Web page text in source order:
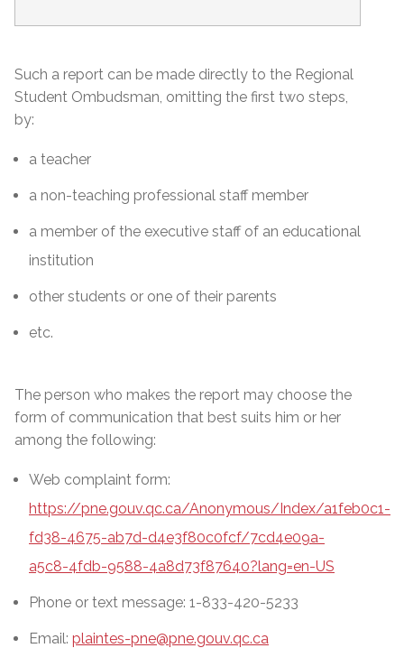
Such a report can be made directly to the Regional
Student Ombudsman, omitting the first two steps,
by:
a teacher
a non-teaching professional staff member
a member of the executive staff of an educational
institution
other students or one of their parents
etc.
The person who makes the report may choose the
form of communication that best suits him or her
among the following:
Web complaint form:
https://pne.gouv.qc.ca/Anonymous/Index/a1feb0c1-
fd38-4675-ab7d-d4e3f80c0fcf/7cd4e09a-
a5c8-4fdb-9588-4a8d73f87640?lang=en-US
Phone or text message: 1-833-420-5233
Email: plaintes-pne@pne.gouv.qc.ca